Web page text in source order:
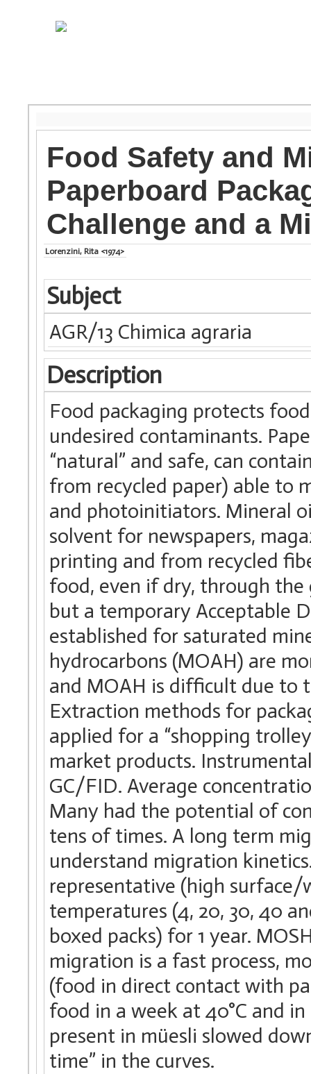
Food Safety and
Paperboard
Challenge and a
Lorenzini, Rita <1974>
Subject
AGR/13 Chimica agraria
Description
Food packaging protects
undesired contaminants.
“natural” and safe, can
from recycled paper) able to
and photoinitiators. Mineral
solvent for newspapers,
printing and from recycled
food, even if dry, through
but a temporary Acceptable
established for saturated
hydrocarbons (MOAH) are
and MOAH is difficult due to
Extraction methods for
applied for a “shopping
market products.
GC/FID. Average
Many had the potential of
tens of times. A long term
understand migration
representative (high
temperatures (4, 20, 30, 40
boxed packs) for 1 year.
migration is a fast process,
(food in direct contact with
food in a week at 40°C and
present in müesli slowed
time” in the curves.